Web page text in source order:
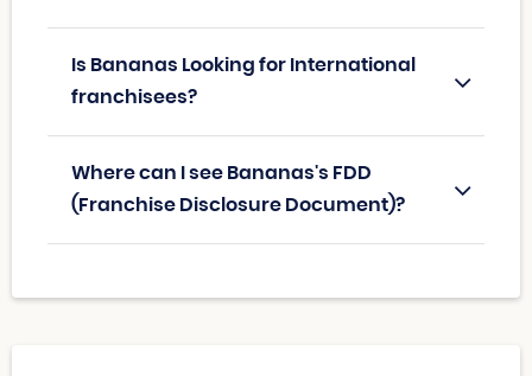
Is Bananas Looking for International
franchisees?
Where can I see Bananas's FDD
(Franchise Disclosure Document)?